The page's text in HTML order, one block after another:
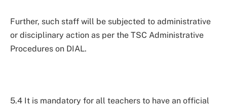
Further, such staff will be subjected to administrative
or disciplinary action as per the TSC Administrative
Procedures on DIAL.
5.4 It is mandatory for all teachers to have an official